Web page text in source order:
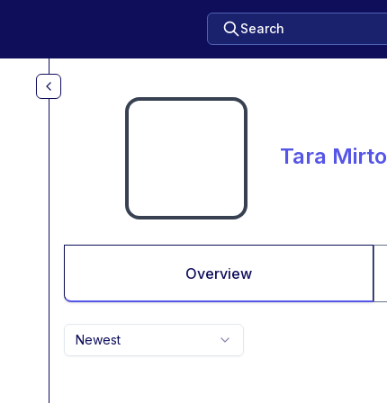
Search
Tara Mirto
Overview
Newest